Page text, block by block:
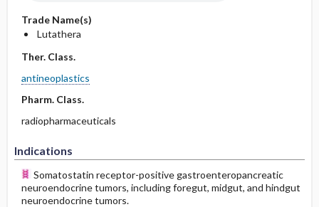
Trade Name(s)
Lutathera
Ther. Class.
antineoplastics
Pharm. Class.
radiopharmaceuticals
Indications
Somatostatin receptor-positive gastroenteropancreatic
neuroendocrine tumors, including foregut, midgut, and hindgut
neuroendocrine tumors.